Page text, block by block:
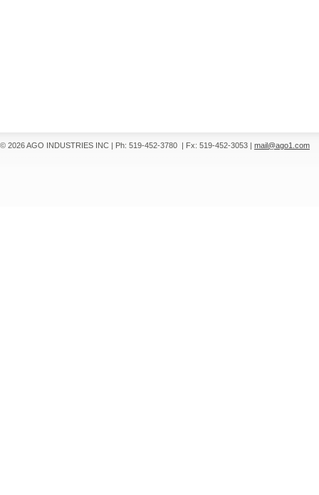
© 2026 AGO INDUSTRIES INC | Ph: 519-452-3780 | Fx: 519-452-3053 | mail@ago1.com